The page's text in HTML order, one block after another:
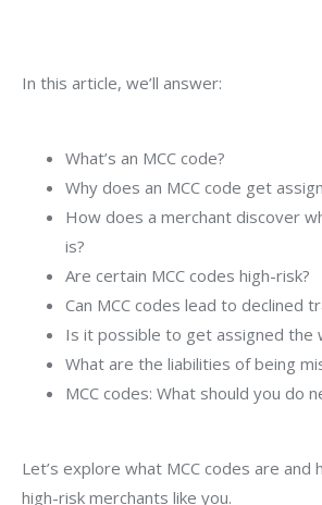
In this article, we’ll answer:
What’s an MCC code?
Why does an MCC code get
How does a merchant discover
is?
Are certain MCC codes high-risk?
Can MCC codes lead to declined
Is it possible to get assigned the
What are the liabilities of being
MCC codes: What should you do
Let’s explore what MCC codes are
high-risk merchants like you.